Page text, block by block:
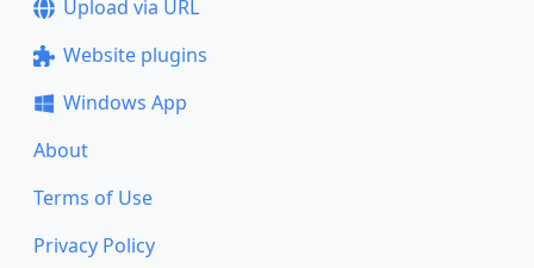
Upload via URL
Website plugins
Windows App
About
Terms of Use
Privacy Policy